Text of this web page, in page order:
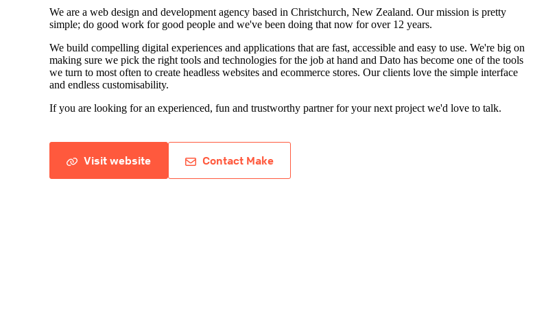
We are a web design and development agency based in Christchurch, New Zealand. Our mission is pretty
simple; do good work for good people and we've been doing that now for over 12 years.
We build compelling digital experiences and applications that are fast, accessible and easy to use. We're big on
making sure we pick the right tools and technologies for the job at hand and Dato has become one of the tools
we turn to most often to create headless websites and ecommerce stores. Our clients love the simple interface
and endless customisability.
If you are looking for an experienced, fun and trustworthy partner for your next project we'd love to talk.
Visit website Contact Make